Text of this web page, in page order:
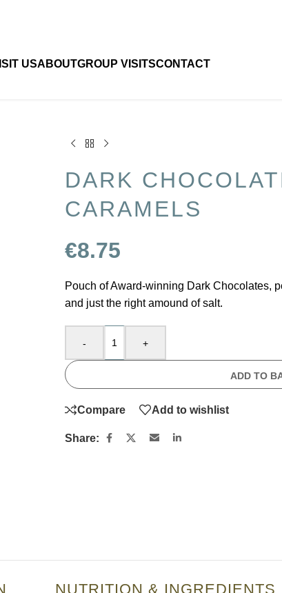
USABOUTGROUP VISITSCONTACT
DARK
CARAMELS
€8.75
Pouch of Award-winning Dark Chocolates,
and just the right amound of salt.
- +
ADD TO
Compare Add to wishlist
Share:
NUTRITION & INGREDIENTS